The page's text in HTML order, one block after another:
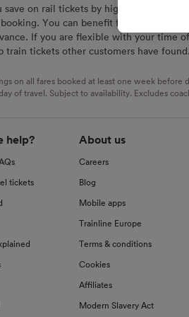
save on rail tickets by highlighting the
You can benefit from great
If you are flexible with your time
train tickets other customers have found.
on all fares booked at least one week before
of travel. Subject to availability. Excludes
help?
tickets
About us
Careers
Blog
Mobile apps
Trainline Europe
Terms & conditions
Cookies
Affiliates
Modern Slavery Act
We and